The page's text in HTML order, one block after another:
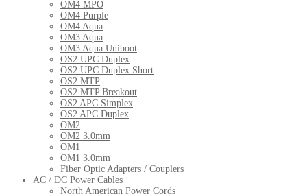
OM4 MPO
OM4 Purple
OM4 Aqua
OM3 Aqua
OM3 Aqua Uniboot
OS2 UPC Duplex
OS2 UPC Duplex Short
OS2 MTP
OS2 MTP Breakout
OS2 APC Simplex
OS2 APC Duplex
OM2
OM2 3.0mm
OM1
OM1 3.0mm
Fiber Optic Adapters / Couplers
AC / DC Power Cables
North American Power Cords